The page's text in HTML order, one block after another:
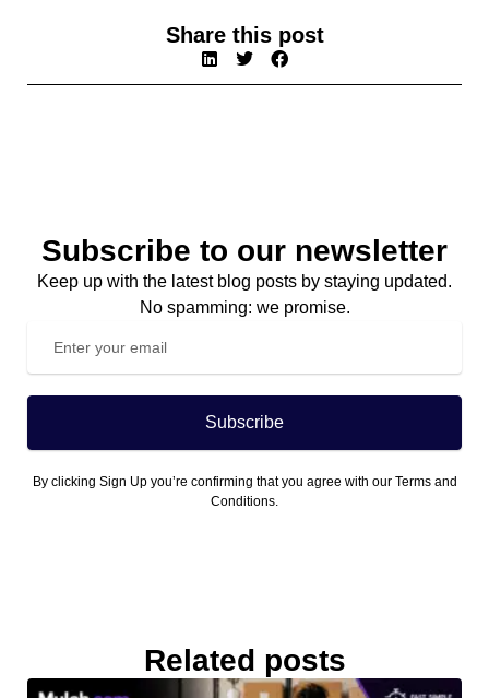
Share this post
Subscribe to our newsletter
Keep up with the latest blog posts by staying updated.
No spamming: we promise.
Subscribe
By clicking Sign Up you’re confirming that you agree with our Terms and
Conditions.
Related posts